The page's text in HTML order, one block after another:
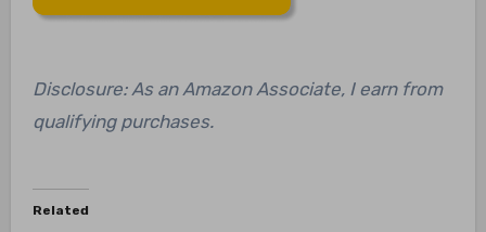
Disclosure: As an Amazon Associate, I earn from
qualifying purchases.
Related